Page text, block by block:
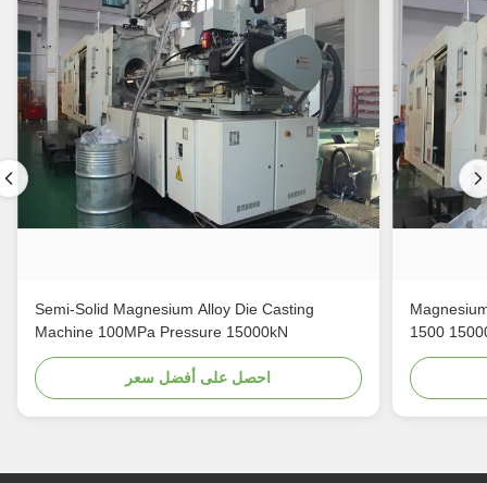
Semi-Solid Magnesium Alloy Die Casting
Machine 100MPa Pressure 15000kN
احصل على أفضل سعر
1500